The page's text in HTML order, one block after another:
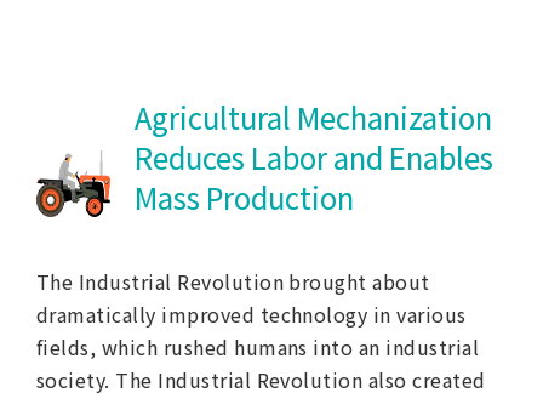
Agricultural Mechanization
Reduces Labor and Enables
Mass Production
The Industrial Revolution brought about
dramatically improved technology in various
fields, which rushed humans into an industrial
society. The Industrial Revolution also created